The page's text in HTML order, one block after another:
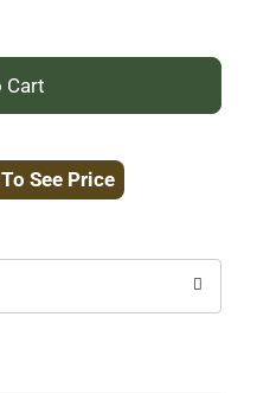
See Price